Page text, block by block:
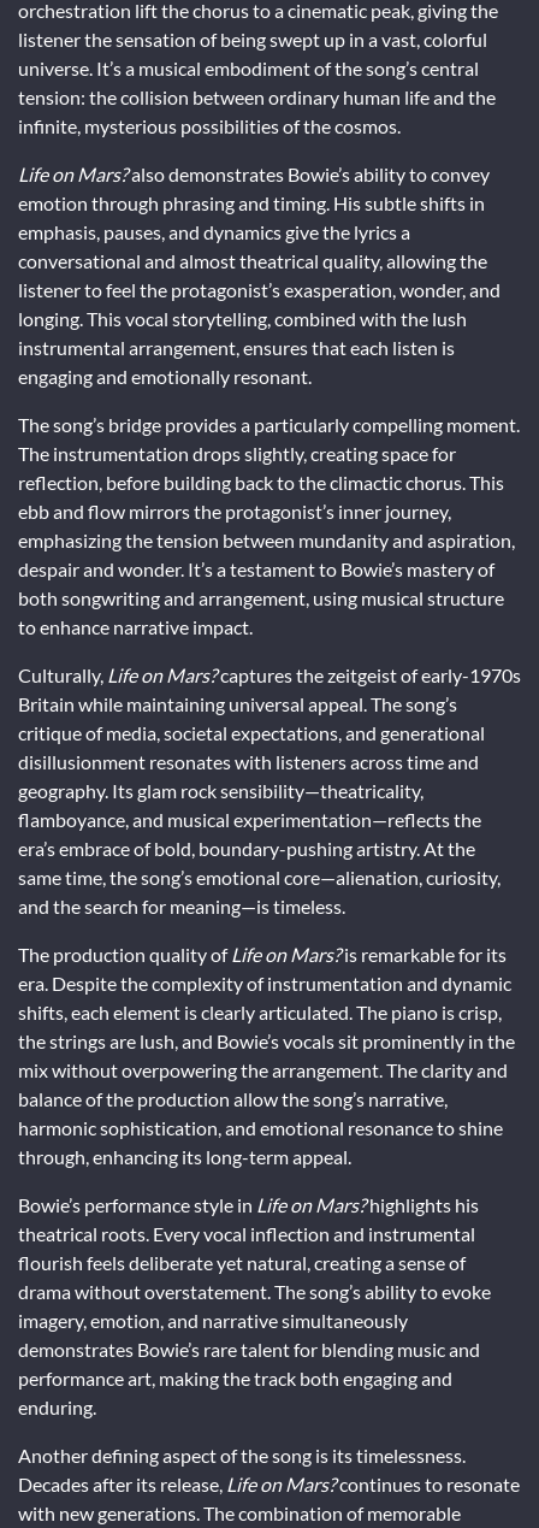
orchestration lift the chorus to a cinematic peak, giving the
listener the sensation of being swept up in a vast, colorful
universe. It’s a musical embodiment of the song’s central
tension: the collision between ordinary human life and the
infinite, mysterious possibilities of the cosmos.
Life on Mars?also demonstrates Bowie’s ability to convey
emotion through phrasing and timing. His subtle shifts in
emphasis, pauses, and dynamics give the lyrics a
conversational and almost theatrical quality, allowing the
listener to feel the protagonist’s exasperation, wonder, and
longing. This vocal storytelling, combined with the lush
instrumental arrangement, ensures that each listen is
engaging and emotionally resonant.
The song’s bridge provides a particularly compelling moment.
The instrumentation drops slightly, creating space for
reflection, before building back to the climactic chorus. This
ebb and flow mirrors the protagonist’s inner journey,
emphasizing the tension between mundanity and aspiration,
despair and wonder. It’s a testament to Bowie’s mastery of
both songwriting and arrangement, using musical structure
to enhance narrative impact.
Culturally, Life on Mars?captures the zeitgeist of early-1970s
Britain while maintaining universal appeal. The song’s
critique of media, societal expectations, and generational
disillusionment resonates with listeners across time and
geography. Its glam rock sensibility—theatricality,
flamboyance, and musical experimentation—reflects the
era’s embrace of bold, boundary-pushing artistry. At the
same time, the song’s emotional core—alienation, curiosity,
and the search for meaning—is timeless.
The production quality of Life on Mars?is remarkable for its
era. Despite the complexity of instrumentation and dynamic
shifts, each element is clearly articulated. The piano is crisp,
the strings are lush, and Bowie’s vocals sit prominently in the
mix without overpowering the arrangement. The clarity and
balance of the production allow the song’s narrative,
harmonic sophistication, and emotional resonance to shine
through, enhancing its long-term appeal.
Bowie’s performance style in Life on Mars?highlights his
theatrical roots. Every vocal inflection and instrumental
flourish feels deliberate yet natural, creating a sense of
drama without overstatement. The song’s ability to evoke
imagery, emotion, and narrative simultaneously
demonstrates Bowie’s rare talent for blending music and
performance art, making the track both engaging and
enduring.
Another defining aspect of the song is its timelessness.
Decades after its release, Life on Mars?continues to resonate
with new generations. The combination of memorable